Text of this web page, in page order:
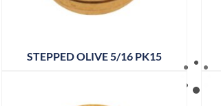
STEPPED OLIVE 5/16 PK15